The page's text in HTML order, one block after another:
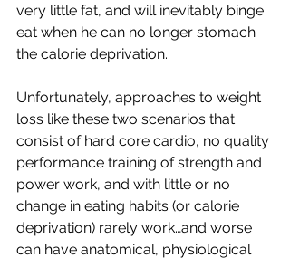
very little fat, and will inevitably binge
eat when he can no longer stomach
the calorie deprivation.
Unfortunately, approaches to weight
loss like these two scenarios that
consist of hard core cardio, no quality
performance training of strength and
power work, and with little or no
change in eating habits (or calorie
deprivation) rarely work…and worse
can have anatomical, physiological